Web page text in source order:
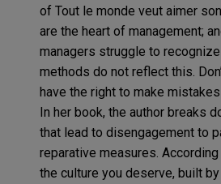
of Tout le monde veut aimer
are the heart of management;
managers struggle to
methods do not reflect this.
have the right to make
In her book, the author breaks
that lead to disengagement to
reparative measures. According
the culture you deserve, built